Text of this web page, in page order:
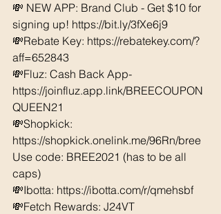
💸 NEW APP: Brand Club - Get $10 for
signing up! https://bit.ly/3fXe6j9
💸Rebate Key: https://rebatekey.com/?
aff=652843
💸Fluz: Cash Back App-
https://joinfluz.app.link/BREECOUPON
QUEEN21
💸Shopkick:
https://shopkick.onelink.me/96Rn/bree
Use code: BREE2021 (has to be all
caps)
💸Ibotta: https://ibotta.com/r/qmehsbf
💸Fetch Rewards: J24VT